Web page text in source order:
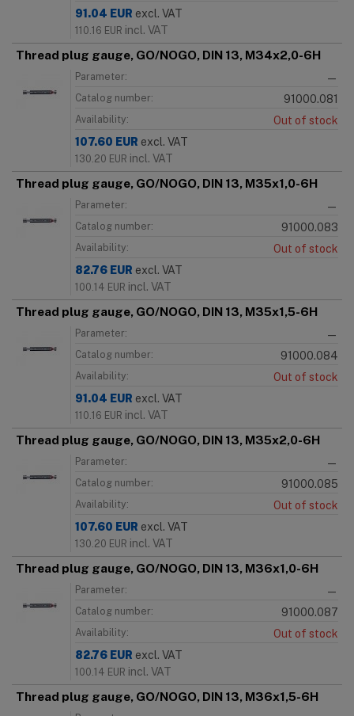
91.04 EUR excl. VAT
110.16 EUR incl. VAT
Thread plug gauge, GO/NOGO, DIN 13, M34x2,0-6H
Parameter: —
Catalog number: 91000.081
Availability:
Out of stock
107.60 EUR excl. VAT
130.20 EUR incl. VAT
Thread plug gauge, GO/NOGO, DIN 13, M35x1,0-6H
Parameter: —
Catalog number: 91000.083
Availability:
Out of stock
82.76 EUR excl. VAT
100.14 EUR incl. VAT
Thread plug gauge, GO/NOGO, DIN 13, M35x1,5-6H
Parameter: —
Catalog number: 91000.084
Availability:
Out of stock
91.04 EUR excl. VAT
110.16 EUR incl. VAT
Thread plug gauge, GO/NOGO, DIN 13, M35x2,0-6H
Parameter: —
Catalog number: 91000.085
Availability:
Out of stock
107.60 EUR excl. VAT
130.20 EUR incl. VAT
Thread plug gauge, GO/NOGO, DIN 13, M36x1,0-6H
Parameter: —
Catalog number: 91000.087
Availability:
Out of stock
82.76 EUR excl. VAT
100.14 EUR incl. VAT
Thread plug gauge, GO/NOGO, DIN 13, M36x1,5-6H